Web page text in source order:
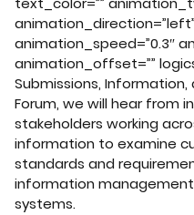
animation_speed=”0.3″
animation_offset=””
Submissions,
Forum, we will hear from
stakeholders working
information to examine
standards and
information
systems.